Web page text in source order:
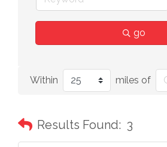
go
Within miles of
Results Found: 3